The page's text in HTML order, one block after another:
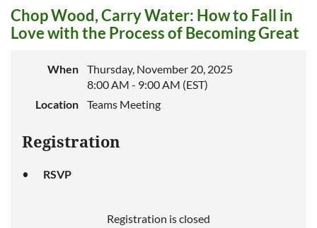
Chop Wood, Carry Water: How to Fall in
Love with the Process of Becoming Great
When
Thursday, November 20, 2025
8:00 AM - 9:00 AM (EST)
Location
Teams Meeting
Registration
RSVP
Registration is closed